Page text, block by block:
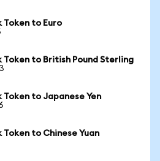
to Euro
to British Pound Sterling
to Japanese Yen
to Chinese Yuan